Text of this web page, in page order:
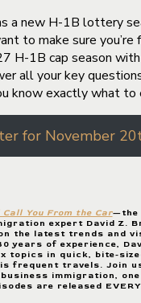
a new H-1B lottery
to make sure
H-1B cap season
all your key
know exactly what to
for November
Call You From the Car—the
expert David Z.
the latest trends and
years of experience,
topics in quick, bite-
frequent travels. Join
immigration,
are released